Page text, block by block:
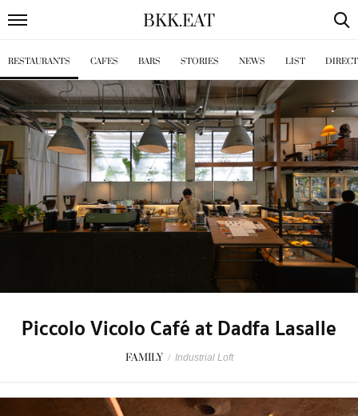
BKK.EAT
RESTAURANTS CAFES BARS STORIES NEWS LIST
Piccolo Vicolo Café at Dadfa Lasalle
FAMILY / Industrial Loft